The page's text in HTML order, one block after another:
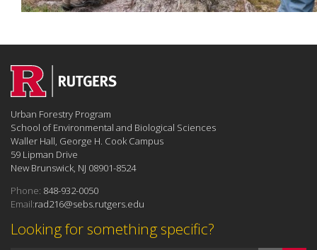
Looking for something specific?
Urban Forestry Program
School of Environmental and Biological Sciences
Waller Hall, George H. Cook Campus
59 Lipman Drive
New Brunswick, NJ 08901-8524
Phone: 848-932-0050
Email:rad216@sebs.rutgers.edu